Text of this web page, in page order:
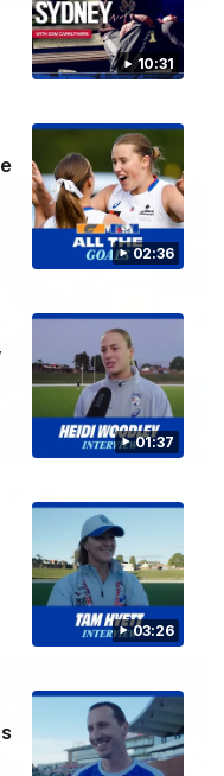
10:31
02:36
01:37
03:26
R20 win
12:27
after round 22’s